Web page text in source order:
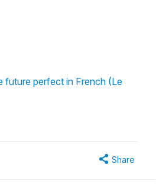
future perfect in French (Le
Share